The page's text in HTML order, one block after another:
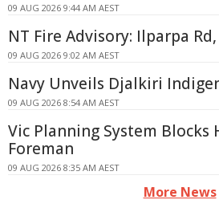
09 AUG 2026 9:44 AM AEST
NT Fire Advisory: Ilparpa
09 AUG 2026 9:02 AM AEST
Navy Unveils Djalkiri
09 AUG 2026 8:54 AM AEST
Vic Planning System Blocks
Foreman
09 AUG 2026 8:35 AM AEST
More News